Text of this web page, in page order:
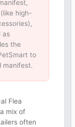
high-
as
the
to
manifest.
Flea
mix of
often